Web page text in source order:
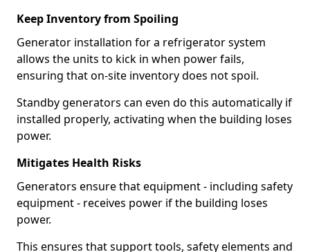
Keep Inventory from Spoiling
Generator installation for a refrigerator system
allows the units to kick in when power fails,
ensuring that on-site inventory does not spoil.
Standby generators can even do this automatically if
installed properly, activating when the building loses
power.
Mitigates Health Risks
Generators ensure that equipment - including safety
equipment - receives power if the building loses
power.
This ensures that support tools, safety elements and